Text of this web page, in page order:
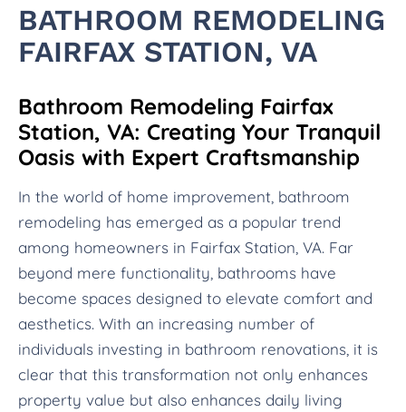
BATHROOM REMODELING
FAIRFAX STATION, VA
Bathroom Remodeling Fairfax
Station, VA: Creating Your Tranquil
Oasis with Expert Craftsmanship
In the world of home improvement, bathroom
remodeling has emerged as a popular trend
among homeowners in Fairfax Station, VA. Far
beyond mere functionality, bathrooms have
become spaces designed to elevate comfort and
aesthetics. With an increasing number of
individuals investing in bathroom renovations, it is
clear that this transformation not only enhances
property value but also enhances daily living